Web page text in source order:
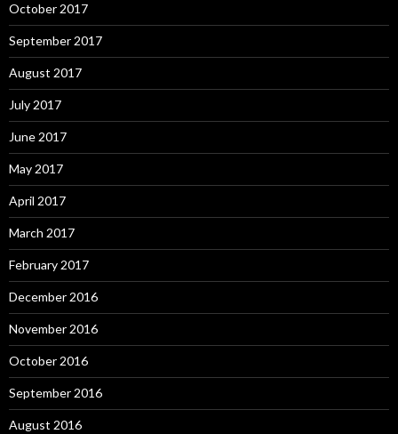
October 2017
September 2017
August 2017
July 2017
June 2017
May 2017
April 2017
March 2017
February 2017
December 2016
November 2016
October 2016
September 2016
August 2016